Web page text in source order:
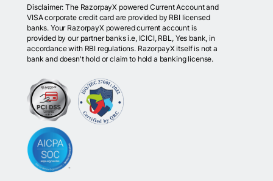
Disclaimer: The RazorpayX powered Current Account and
VISA corporate credit card are provided by RBI licensed
banks. Your RazorpayX powered current account is
provided by our partner banks i.e, ICICI, RBL, Yes bank, in
accordance with RBI regulations. RazorpayX itself is not a
bank and doesn't hold or claim to hold a banking license.